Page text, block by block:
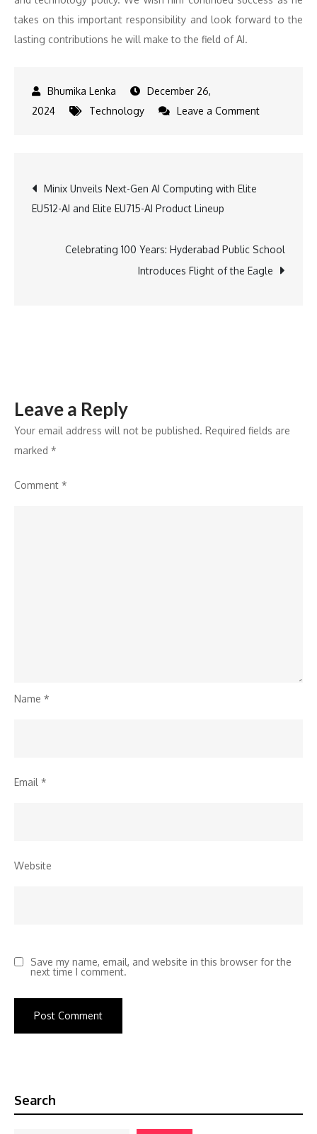
takes on this important responsibility and look forward to the
lasting contributions he will make to the field of AI.
December 26,
2024
Technology Leave a Commenton
Policy
Advisor
Post
navigation
Minix Unveils Next-Gen AI Computing with Elite
EU512-AI and Elite EU715-AI Product Lineup
Celebrating 100 Years: Hyderabad Public School
Introduces Flight of the Eagle
Leave a Reply
Your email address will not be published. Required fields are
marked *
Comment *
Name *
Email *
Website
Save my name, email, and website in this browser for the
next time I comment.
Search